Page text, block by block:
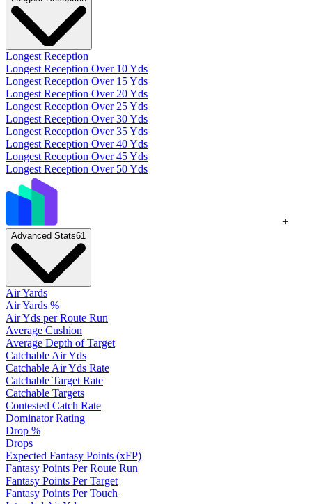
Longest Reception
Longest Reception Over 10 Yds
Longest Reception Over 15 Yds
Longest Reception Over 20 Yds
Longest Reception Over 25 Yds
Longest Reception Over 30 Yds
Longest Reception Over 35 Yds
Longest Reception Over 40 Yds
Longest Reception Over 45 Yds
Longest Reception Over 50 Yds
+
Advanced Stats61
Air Yards
Air Yards %
Air Yds per Route Run
Average Cushion
Average Depth of Target
Catchable Air Yds
Catchable Air Yds Rate
Catchable Target Rate
Catchable Targets
Contested Catch Rate
Dominator Rating
Drop %
Drops
Expected Fantasy Points (xFP)
Fantasy Points Per Route Run
Fantasy Points Per Target
Fantasy Points Per Touch